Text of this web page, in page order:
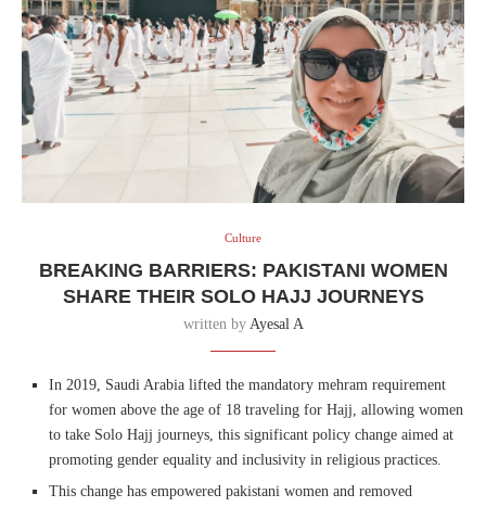
Culture
BREAKING BARRIERS: PAKISTANI WOMEN
SHARE THEIR SOLO HAJJ JOURNEYS
written by Ayesal A
In 2019, Saudi Arabia lifted the mandatory mehram requirement
for women above the age of 18 traveling for Hajj, allowing women
to take Solo Hajj journeys, this significant policy change aimed at
promoting gender equality and inclusivity in religious practices.
This change has empowered pakistani women and removed